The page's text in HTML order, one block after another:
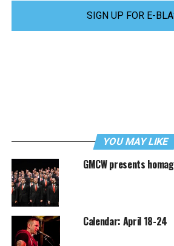
SIGN UP FOR E-
YOU MAY LIKE
GMCW presents
Calendar: April 18-24